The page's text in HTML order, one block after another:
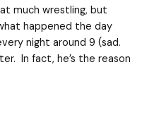
much wrestling, but
happened the day
night around 9 (sad.
In fact, he’s the reason